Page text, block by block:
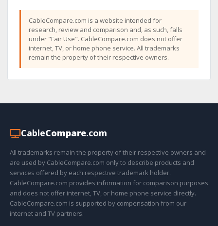
CableCompare.com is a website intended for
research, review and comparison and, as such, falls
under "Fair Use". CableCompare.com does not offer
internet, TV, or home phone service. All trademarks
remain the property of their respective owners.
CableCompare.com
All trademarks remain the property of their respective owners and
are used by CableCompare.com only to describe products and
services offered by each respective trademark holder.
CableCompare.com provides information for comparison purposes
and does not offer internet, TV, or home phone service directly.
CableCompare.com is supported by compensation from our
internet and TV partners.